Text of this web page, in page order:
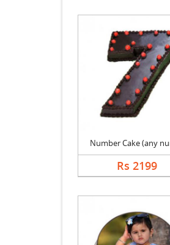
Number Cake (any
Rs 2199